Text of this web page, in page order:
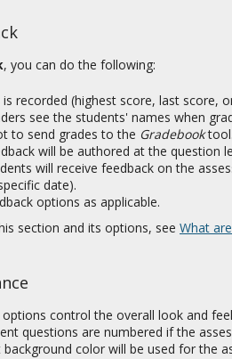
, you can do the following:
recorded (highest score, last
see the students' names when
to send grades to the Gradebook
will be authored at the question
will receive feedback on the
date).
options as applicable.
section and its options, see What
options control the overall look and
questions are numbered if the
color will be used for the